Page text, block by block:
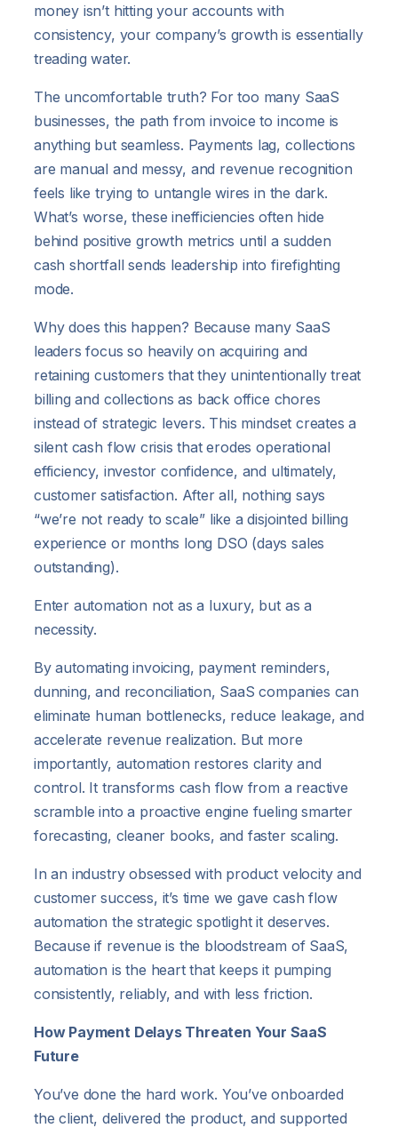
money isn’t hitting your accounts with
consistency, your company’s growth is essentially
treading water.
The uncomfortable truth? For too many SaaS
businesses, the path from invoice to income is
anything but seamless. Payments lag, collections
are manual and messy, and revenue recognition
feels like trying to untangle wires in the dark.
What’s worse, these inefficiencies often hide
behind positive growth metrics until a sudden
cash shortfall sends leadership into firefighting
mode.
Why does this happen? Because many SaaS
leaders focus so heavily on acquiring and
retaining customers that they unintentionally treat
billing and collections as back office chores
instead of strategic levers. This mindset creates a
silent cash flow crisis that erodes operational
efficiency, investor confidence, and ultimately,
customer satisfaction. After all, nothing says
“we’re not ready to scale” like a disjointed billing
experience or months long DSO (days sales
outstanding).
Enter automation not as a luxury, but as a
necessity.
By automating invoicing, payment reminders,
dunning, and reconciliation, SaaS companies can
eliminate human bottlenecks, reduce leakage, and
accelerate revenue realization. But more
importantly, automation restores clarity and
control. It transforms cash flow from a reactive
scramble into a proactive engine fueling smarter
forecasting, cleaner books, and faster scaling.
In an industry obsessed with product velocity and
customer success, it’s time we gave cash flow
automation the strategic spotlight it deserves.
Because if revenue is the bloodstream of SaaS,
automation is the heart that keeps it pumping
consistently, reliably, and with less friction.
How Payment Delays Threaten Your SaaS
Future
You’ve done the hard work. You’ve onboarded
the client, delivered the product, and supported